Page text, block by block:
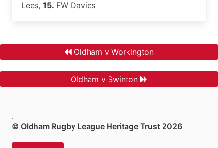
Lees, 15. FW Davies
Oldham v Workington
Oldham v Swinton
.
© Oldham Rugby League Heritage Trust 2026